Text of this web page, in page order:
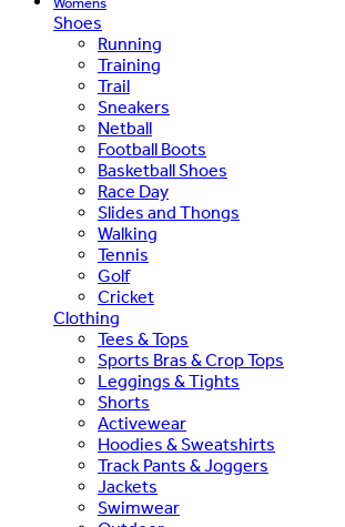
Shoes
Running
Training
Trail
Sneakers
Netball
Football Boots
Basketball Shoes
Race Day
Slides and Thongs
Walking
Tennis
Golf
Cricket
Clothing
Tees & Tops
Sports Bras & Crop Tops
Leggings & Tights
Shorts
Activewear
Hoodies & Sweatshirts
Track Pants & Joggers
Jackets
Swimwear